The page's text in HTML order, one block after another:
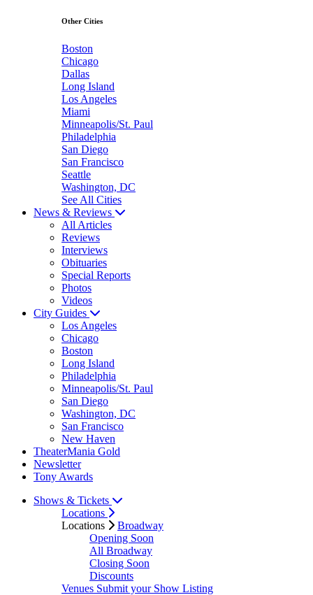
Other Cities
Boston
Chicago
Dallas
Long Island
Los Angeles
Miami
Minneapolis/St. Paul
Philadelphia
San Diego
San Francisco
Seattle
Washington, DC
See All Cities
News & Reviews
All Articles
Reviews
Interviews
Obituaries
Special Reports
Photos
Videos
City Guides
Los Angeles
Chicago
Boston
Long Island
Philadelphia
Minneapolis/St. Paul
San Diego
Washington, DC
San Francisco
New Haven
TheaterMania Gold
Newsletter
Tony Awards
Shows & Tickets
Locations
Locations
Broadway
Opening Soon
All Broadway
Closing Soon
Discounts
Venues Submit your Show Listing